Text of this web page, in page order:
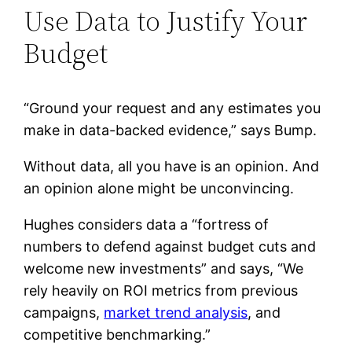
Use Data to Justify Your
Budget
“Ground your request and any estimates you
make in data-backed evidence,” says Bump.
Without data, all you have is an opinion. And
an opinion alone might be unconvincing.
Hughes considers data a “fortress of
numbers to defend against budget cuts and
welcome new investments” and says, “We
rely heavily on ROI metrics from previous
campaigns, market trend analysis, and
competitive benchmarking.”